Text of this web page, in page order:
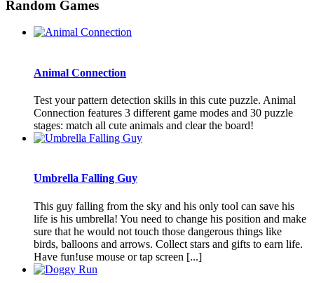
Random Games
Animal Connection
Test your pattern detection skills in this cute puzzle. Animal
Connection features 3 different game modes and 30 puzzle
stages: match all cute animals and clear the board!
Umbrella Falling Guy
This guy falling from the sky and his only tool can save his
life is his umbrella! You need to change his position and make
sure that he would not touch those dangerous things like
birds, balloons and arrows. Collect stars and gifts to earn life.
Have fun!use mouse or tap screen [...]